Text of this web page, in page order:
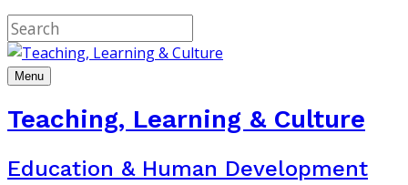
Menu
Teaching, Learning & Culture
Education & Human Development